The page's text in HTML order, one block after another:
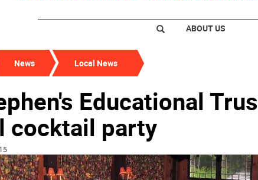
ABOUT US
News Local News
Educational
cocktail party